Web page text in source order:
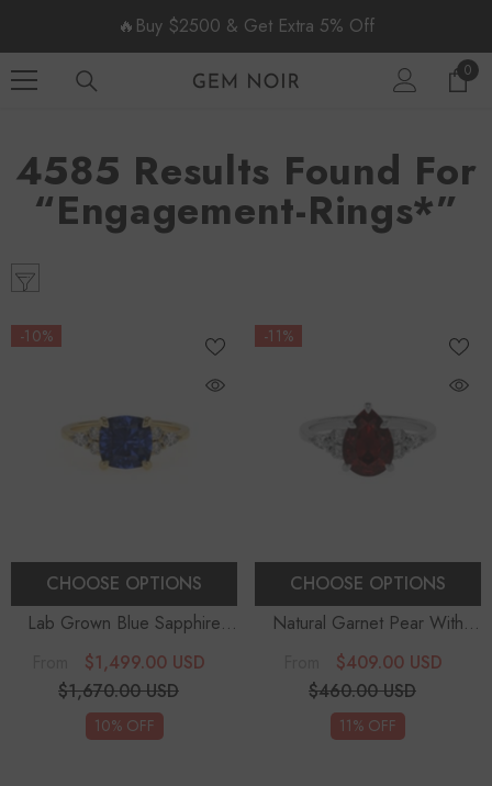
SKIP TO CONTENT
🔥Buy $2500 & Get Extra 5% Off
0
0
4585 Results Found For
“engagement-Rings*”
-10%
CHOOSE OPTIONS
Lab Grown Blue Sapphire
Cushion With Diamonds
Solitaire Engagement Rings
$1,499.00 USD
$1,670.00 USD
10% OFF
-11%
CHOOSE OPTIONS
Natural Garnet Pear With
Diamonds Solitaire
Engagement Rings
$409.00 USD
$460.00 USD
11% OFF